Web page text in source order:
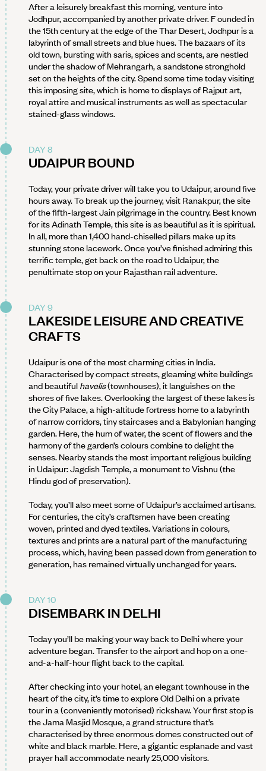
After a leisurely breakfast this morning, venture into
Jodhpur, accompanied by another private driver. F ounded in
the 15th century at the edge of the Thar Desert, Jodhpur is a
labyrinth of small streets and blue hues. The bazaars of its
old town, bursting with saris, spices and scents, are nestled
under the shadow of Mehrangarh, a sandstone stronghold
set on the heights of the city. Spend some time today visiting
this imposing site, which is home to displays of Rajput art,
royal attire and musical instruments as well as spectacular
stained-glass windows.
DAY 8
UDAIPUR BOUND
Today, your private driver will take you to Udaipur, around five
hours away. To break up the journey, visit Ranakpur, the site
of the fifth-largest Jain pilgrimage in the country. Best known
for its Adinath Temple, this site is as beautiful as it is spiritual.
In all, more than 1,400 hand-chiselled pillars make up its
stunning stone lacework. Once you’ve finished admiring this
terrific temple, get back on the road to Udaipur, the
penultimate stop on your Rajasthan rail adventure.
DAY 9
LAKESIDE LEISURE AND CREATIVE
CRAFTS
Udaipur is one of the most charming cities in India.
Characterised by compact streets, gleaming white buildings
and beautiful havelis(townhouses), it languishes on the
shores of five lakes. Overlooking the largest of these lakes is
the City Palace, a high-altitude fortress home to a labyrinth
of narrow corridors, tiny staircases and a Babylonian hanging
garden. Here, the hum of water, the scent of flowers and the
harmony of the garden’s colours combine to delight the
senses. Nearby stands the most important religious building
in Udaipur: Jagdish Temple, a monument to Vishnu (the
Hindu god of preservation).
Today, you’ll also meet some of Udaipur’s acclaimed artisans.
For centuries, the city’s craftsmen have been creating
woven, printed and dyed textiles. Variations in colours,
textures and prints are a natural part of the manufacturing
process, which, having been passed down from generation to
generation, has remained virtually unchanged for years.
DAY 10
DISEMBARK IN DELHI
Today you’ll be making your way back to Delhi where your
adventure began. Transfer to the airport and hop on a one-
and-a-half-hour flight back to the capital.
After checking into your hotel, an elegant townhouse in the
heart of the city, it’s time to explore Old Delhi on a private
tour in a (conveniently motorised) rickshaw. Your first stop is
the Jama Masjid Mosque, a grand structure that’s
characterised by three enormous domes constructed out of
white and black marble. Here, a gigantic esplanade and vast
prayer hall accommodate nearly 25,000 visitors.